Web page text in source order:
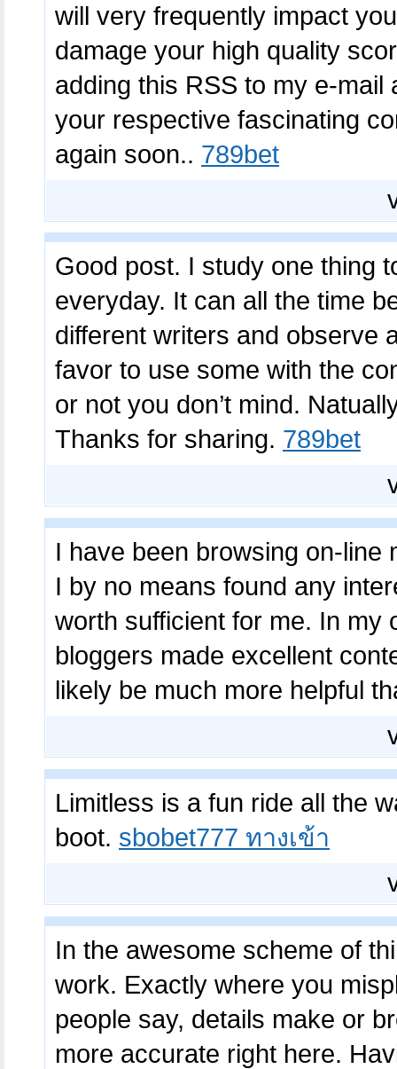
will very frequently impact
damage your high quality
adding this RSS to my e-
your respective fascinating
again soon.. 789bet
Good post. I study one thing
everyday. It can all the time
different writers and observe
favor to use some with the
or not you don’t mind.
Thanks for sharing. 789bet
I have been browsing on-line
I by no means found any
worth sufficient for me. In my
bloggers made excellent
likely be much more helpful
Limitless is a fun ride all the
boot. sbobet777 ทางเข้า
In the awesome scheme of
work. Exactly where you
people say, details make or
more accurate right here.